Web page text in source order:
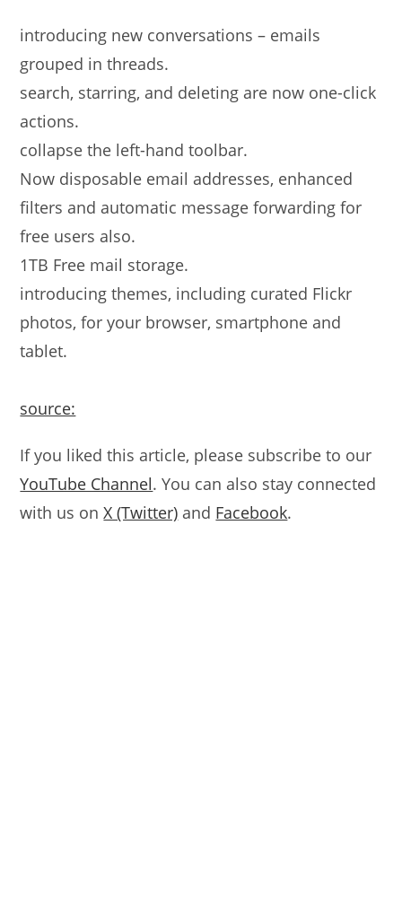
introducing new conversations – emails
grouped in threads.
search, starring, and deleting are now one-click
actions.
collapse the left-hand toolbar.
Now disposable email addresses, enhanced
filters and automatic message forwarding for
free users also.
1TB Free mail storage.
introducing themes, including curated Flickr
photos, for your browser, smartphone and
tablet.
source:
If you liked this article, please subscribe to our
YouTube Channel. You can also stay connected
with us onX (Twitter) and Facebook.